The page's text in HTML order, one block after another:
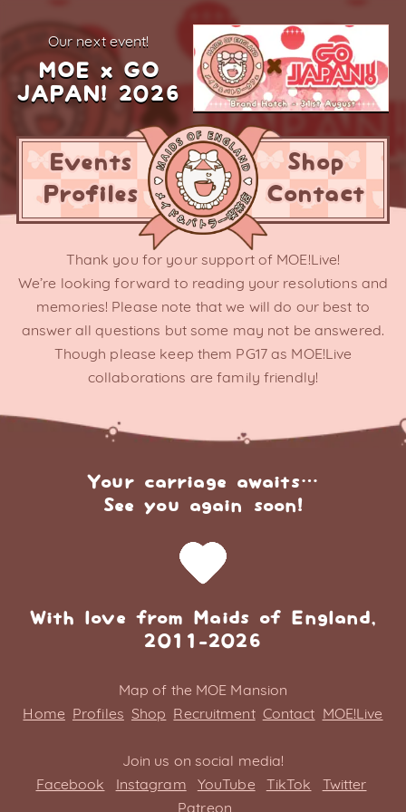
our next event!
MOE x GO
JAPAN! 2026
Events
Profiles
Shop
Contact
Thank you for your support of MOE!Live!
We’re looking forward to reading your resolutions and
memories! Please note that we will do our best to
answer all questions but some may not be answered.
Though please keep them PG17 as MOE!Live
collaborations are family friendly!
Your carriage awaits…
See you again soon!
With love from Maids of England,
2011-2026
Map of the MOE Mansion
Home Profiles Shop Recruitment Contact MOE!Live
Join us on social media!
Facebook
Instagram YouTube TikTok
Twitter
Patreon